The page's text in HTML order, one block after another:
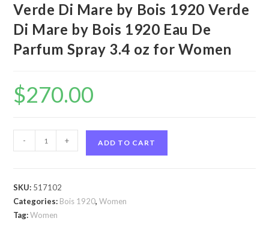
Verde Di Mare by Bois 1920 Verde
Di Mare by Bois 1920 Eau De
Parfum Spray 3.4 oz for Women
$270.00
Di
Bois
1920
- + ADD TO CART
SKU: 517102
Categories: Bois 1920,Women
Tag:Women